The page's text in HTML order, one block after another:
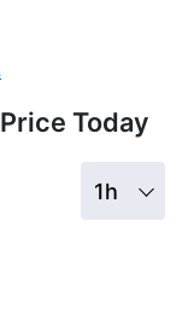
Today
1h